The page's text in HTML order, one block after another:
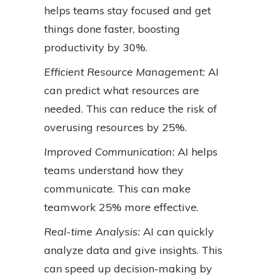
helps teams stay focused and get
things done faster, boosting
productivity by 30%.
Efficient Resource Management: AI
can predict what resources are
needed. This can reduce the risk of
overusing resources by 25%.
Improved Communication: AI helps
teams understand how they
communicate. This can make
teamwork 25% more effective.
Real-time Analysis: AI can quickly
analyze data and give insights. This
can speed up decision-making by